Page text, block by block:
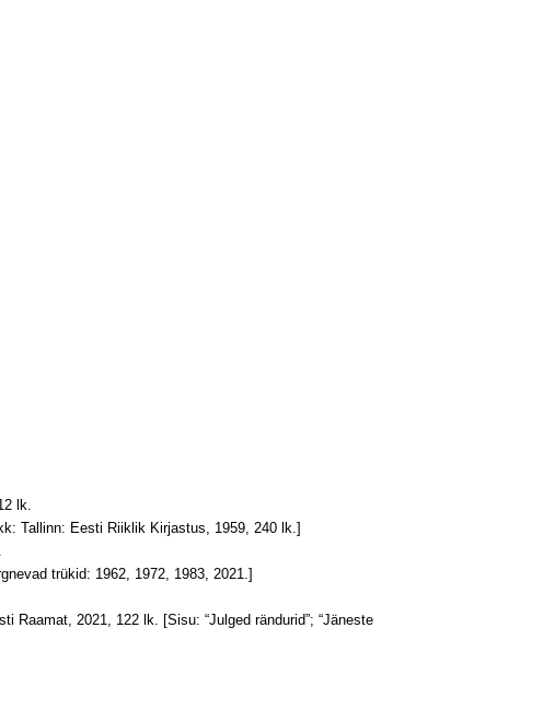
lk.
Tallinn: Eesti Riiklik Kirjastus, 1959, 240 lk.]
trükid: 1962, 1972, 1983, 2021.]
Raamat, 2021, 122 lk. [Sisu: “Julged rändurid”; “Jäneste